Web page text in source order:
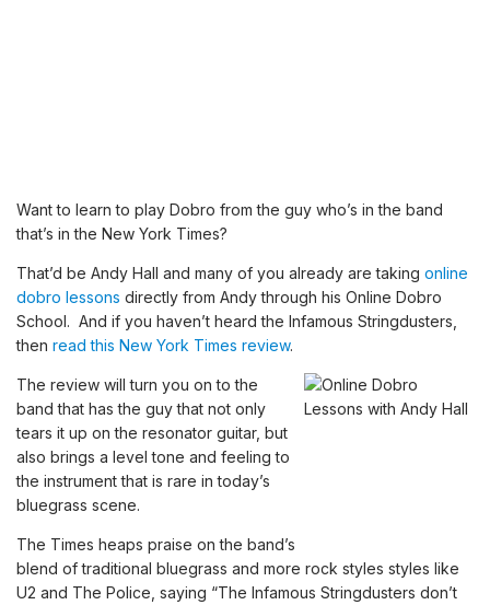
Want to learn to play Dobro from the guy who’s in the band
that’s in the New York Times?
That’d be Andy Hall and many of you already are taking online
dobro lessons directly from Andy through his Online Dobro
School. And if you haven’t heard the Infamous Stringdusters,
then read this New York Times review.
The review will turn you on to the
band that has the guy that not only
tears it up on the resonator guitar, but
also brings a level tone and feeling to
the instrument that is rare in today’s
bluegrass scene.
The Times heaps praise on the band’s
blend of traditional bluegrass and more rock styles styles like
U2 and The Police, saying “The Infamous Stringdusters don’t